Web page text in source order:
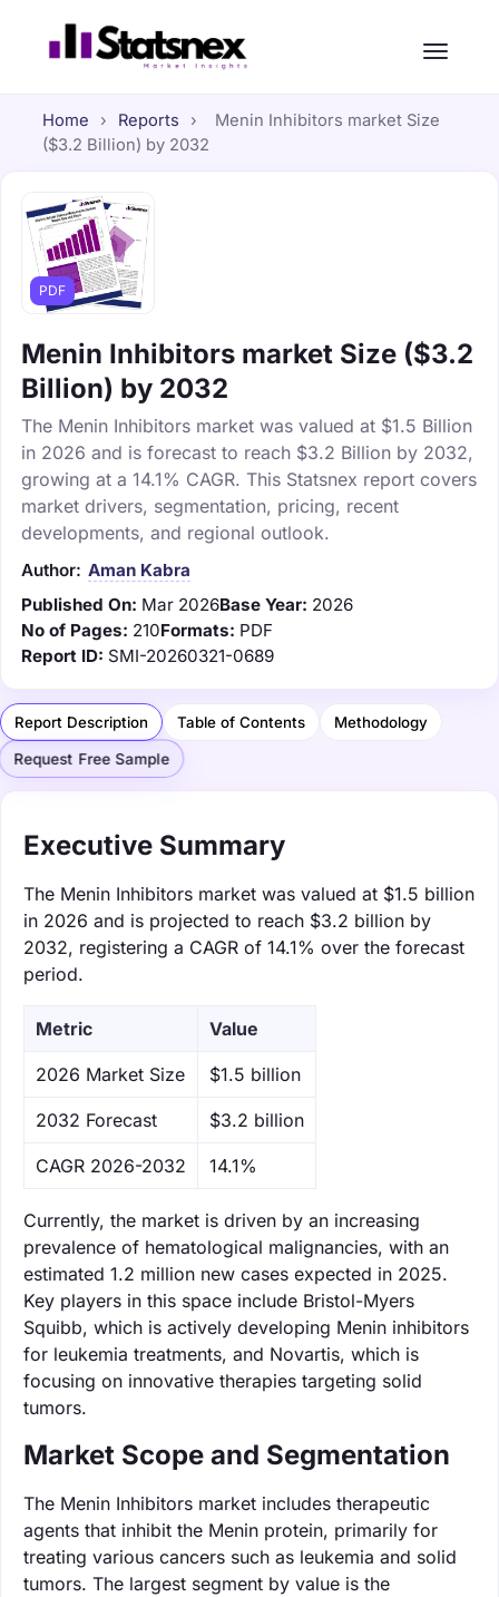
Home › Reports ›
Menin Inhibitors market Size
($3.2 Billion) by 2032
PDF
Menin Inhibitors market Size ($3.2
Billion) by 2032
The Menin Inhibitors market was valued at $1.5 Billion
in 2026 and is forecast to reach $3.2 Billion by 2032,
growing at a 14.1% CAGR. This Statsnex report covers
market drivers, segmentation, pricing, recent
developments, and regional outlook.
Author: Aman Kabra
Published On: Mar 2026Base Year: 2026
No of Pages: 210Formats: PDF
Report ID: SMI-20260321-0689
Report Description Table of Contents Methodology
Request Free Sample
Executive Summary
The Menin Inhibitors market was valued at $1.5 billion
in 2026 and is projected to reach $3.2 billion by
2032, registering a CAGR of 14.1% over the forecast
period.
Metric Value
‌2026 Market Size $1.5 billion
‌2032 Forecast $3.2 billion
CAGR 2026-2032 14.1%
Currently, the market is driven by an increasing
prevalence of hematological malignancies, with an
estimated 1.2 million new cases expected in 2025.
Key players in this space include Bristol-Myers
Squibb, which is actively developing Menin inhibitors
for leukemia treatments, and Novartis, which is
focusing on innovative therapies targeting solid
tumors.
Market Scope and Segmentation
The Menin Inhibitors market includes therapeutic
agents that inhibit the Menin protein, primarily for
treating various cancers such as leukemia and solid
tumors. The largest segment by value is the